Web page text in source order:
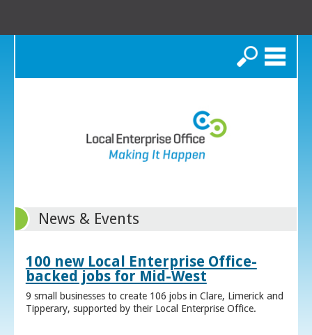
Search
News & Events
100 new Local Enterprise Office-
backed jobs for Mid-West
9 small businesses to create 106 jobs in Clare, Limerick and
Tipperary, supported by their Local Enterprise Office.